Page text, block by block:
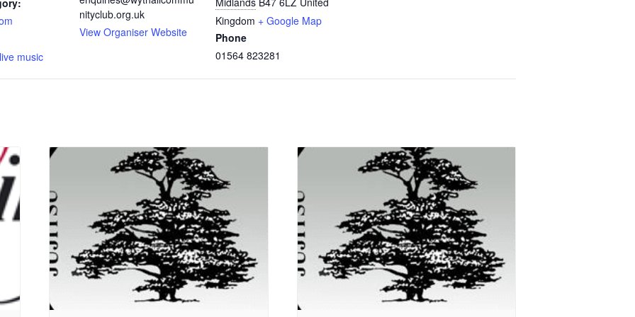
live music
nityclub.org.uk
View Organiser Website
Kingdom + Google Map
Phone
01564 823281